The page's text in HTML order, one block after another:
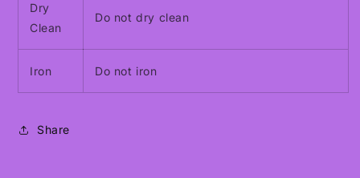
Dry
Clean
Do not dry clean
Iron Do not iron
Share